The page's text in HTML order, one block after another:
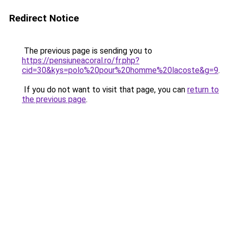
Redirect Notice
The previous page is sending you to
https://pensiuneacoral.ro/fr.php?
cid=30&kys=polo%20pour%20homme%20lacoste&g=9.
If you do not want to visit that page, you can return to
the previous page.